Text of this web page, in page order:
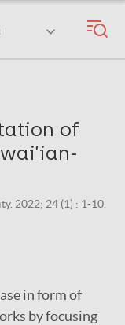
of
2022; 24 (1) : 1-10.
in form of
by focusing